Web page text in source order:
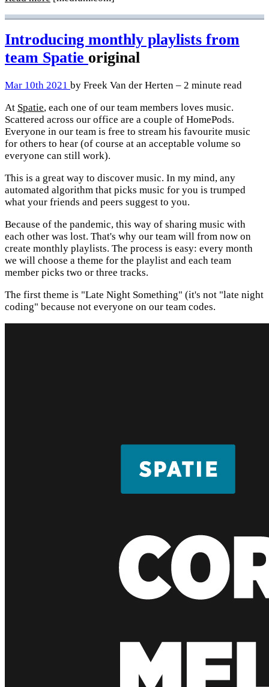
Introducing monthly playlists from
team Spatie original
Mar 10th 2021 by Freek Van der Herten – 2 minute read
At Spatie, each one of our team members loves music.
Scattered across our office are a couple of HomePods.
Everyone in our team is free to stream his favourite music
for others to hear (of course at an acceptable volume so
everyone can still work).
This is a great way to discover music. In my mind, any
automated algorithm that picks music for you is trumped
what your friends and peers suggest to you.
Because of the pandemic, this way of sharing music with
each other was lost. That's why our team will from now on
create monthly playlists. The process is easy: every month
we will choose a theme for the playlist and each team
member picks two or three tracks.
The first theme is "Late Night Something" (it's not "late night
coding" because not everyone on our team codes.